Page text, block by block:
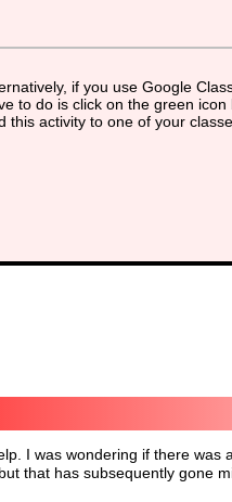
if you use Google
to do is click on the green
this activity to one of your
I was wondering if there
that has subsequently gone